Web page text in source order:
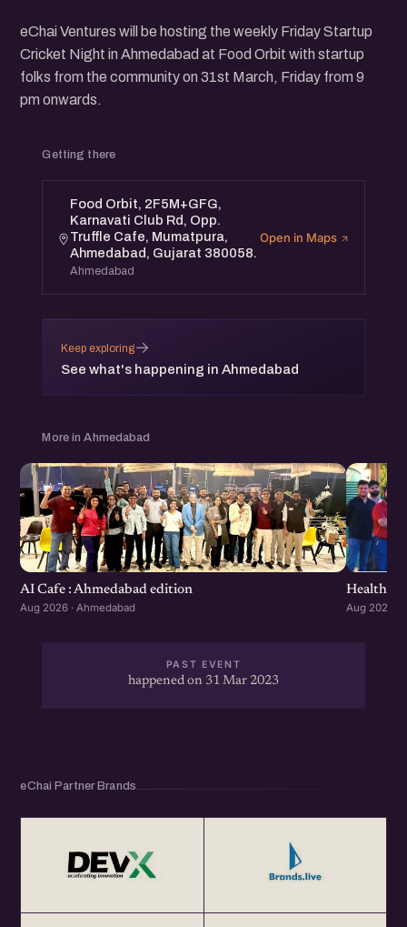
eChai Ventures will be hosting the weekly Friday Startup
Cricket Night in Ahmedabad at Food Orbit with startup
folks from the community on 31st March, Friday from 9
pm onwards.
Getting there
Food Orbit, 2F5M+GFG,
Karnavati Club Rd, Opp.
Truffle Cafe, Mumatpura,
Ahmedabad, Gujarat 380058.
Ahmedabad
Open in Maps
Keep exploring
See what's happening in Ahmedabad
→
More in Ahmedabad
AI Cafe : Ahmedabad edition
Aug 2026 · Ahmedabad Aug 2026 ·
PAST EVENT
happened on 31 Mar 2023
eChai Partner Brands